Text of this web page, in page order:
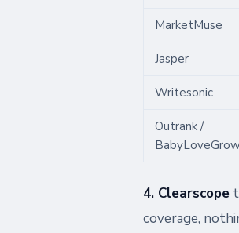
MarketMuse
Jasper
Writesonic
Outrank /
4. Clearscope
coverage,